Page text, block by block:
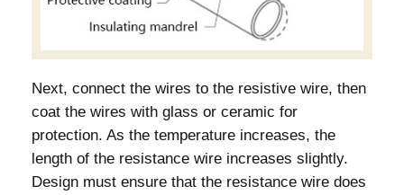
Next, connect the wires to the resistive wire, then
coat the wires with glass or ceramic for
protection. As the temperature increases, the
length of the resistance wire increases slightly.
Design must ensure that the resistance wire does